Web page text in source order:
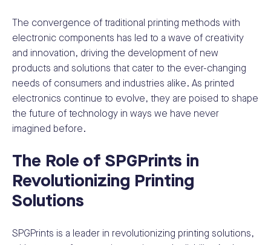
The convergence of traditional printing methods with
electronic components has led to a wave of creativity
and innovation, driving the development of new
products and solutions that cater to the ever-changing
needs of consumers and industries alike. As printed
electronics continue to evolve, they are poised to shape
the future of technology in ways we have never
imagined before.
The Role of SPGPrints in
Revolutionizing Printing
Solutions
SPGPrints is a leader in revolutionizing printing solutions,